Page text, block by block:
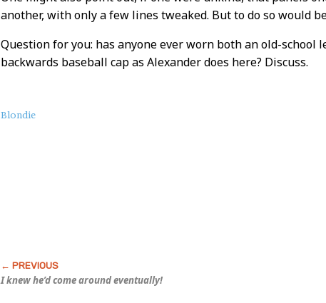
another, with only a few lines tweaked. But to do so would
Question for you: has anyone ever worn both an old-
backwards baseball cap as Alexander does here? Discuss.
About
Blondie
I knew he’d come around eventually!